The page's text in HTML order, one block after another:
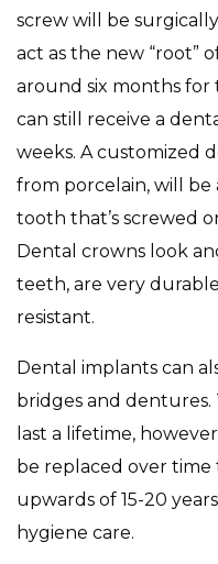
screw will be
act as the new “root”
around six months
can still receive a
weeks. A customized
from porcelain, will
tooth that’s screwed
Dental crowns look
teeth, are very
resistant.
Dental implants can
bridges and dentures.
last a lifetime,
be replaced over
upwards of 15-20
hygiene care.